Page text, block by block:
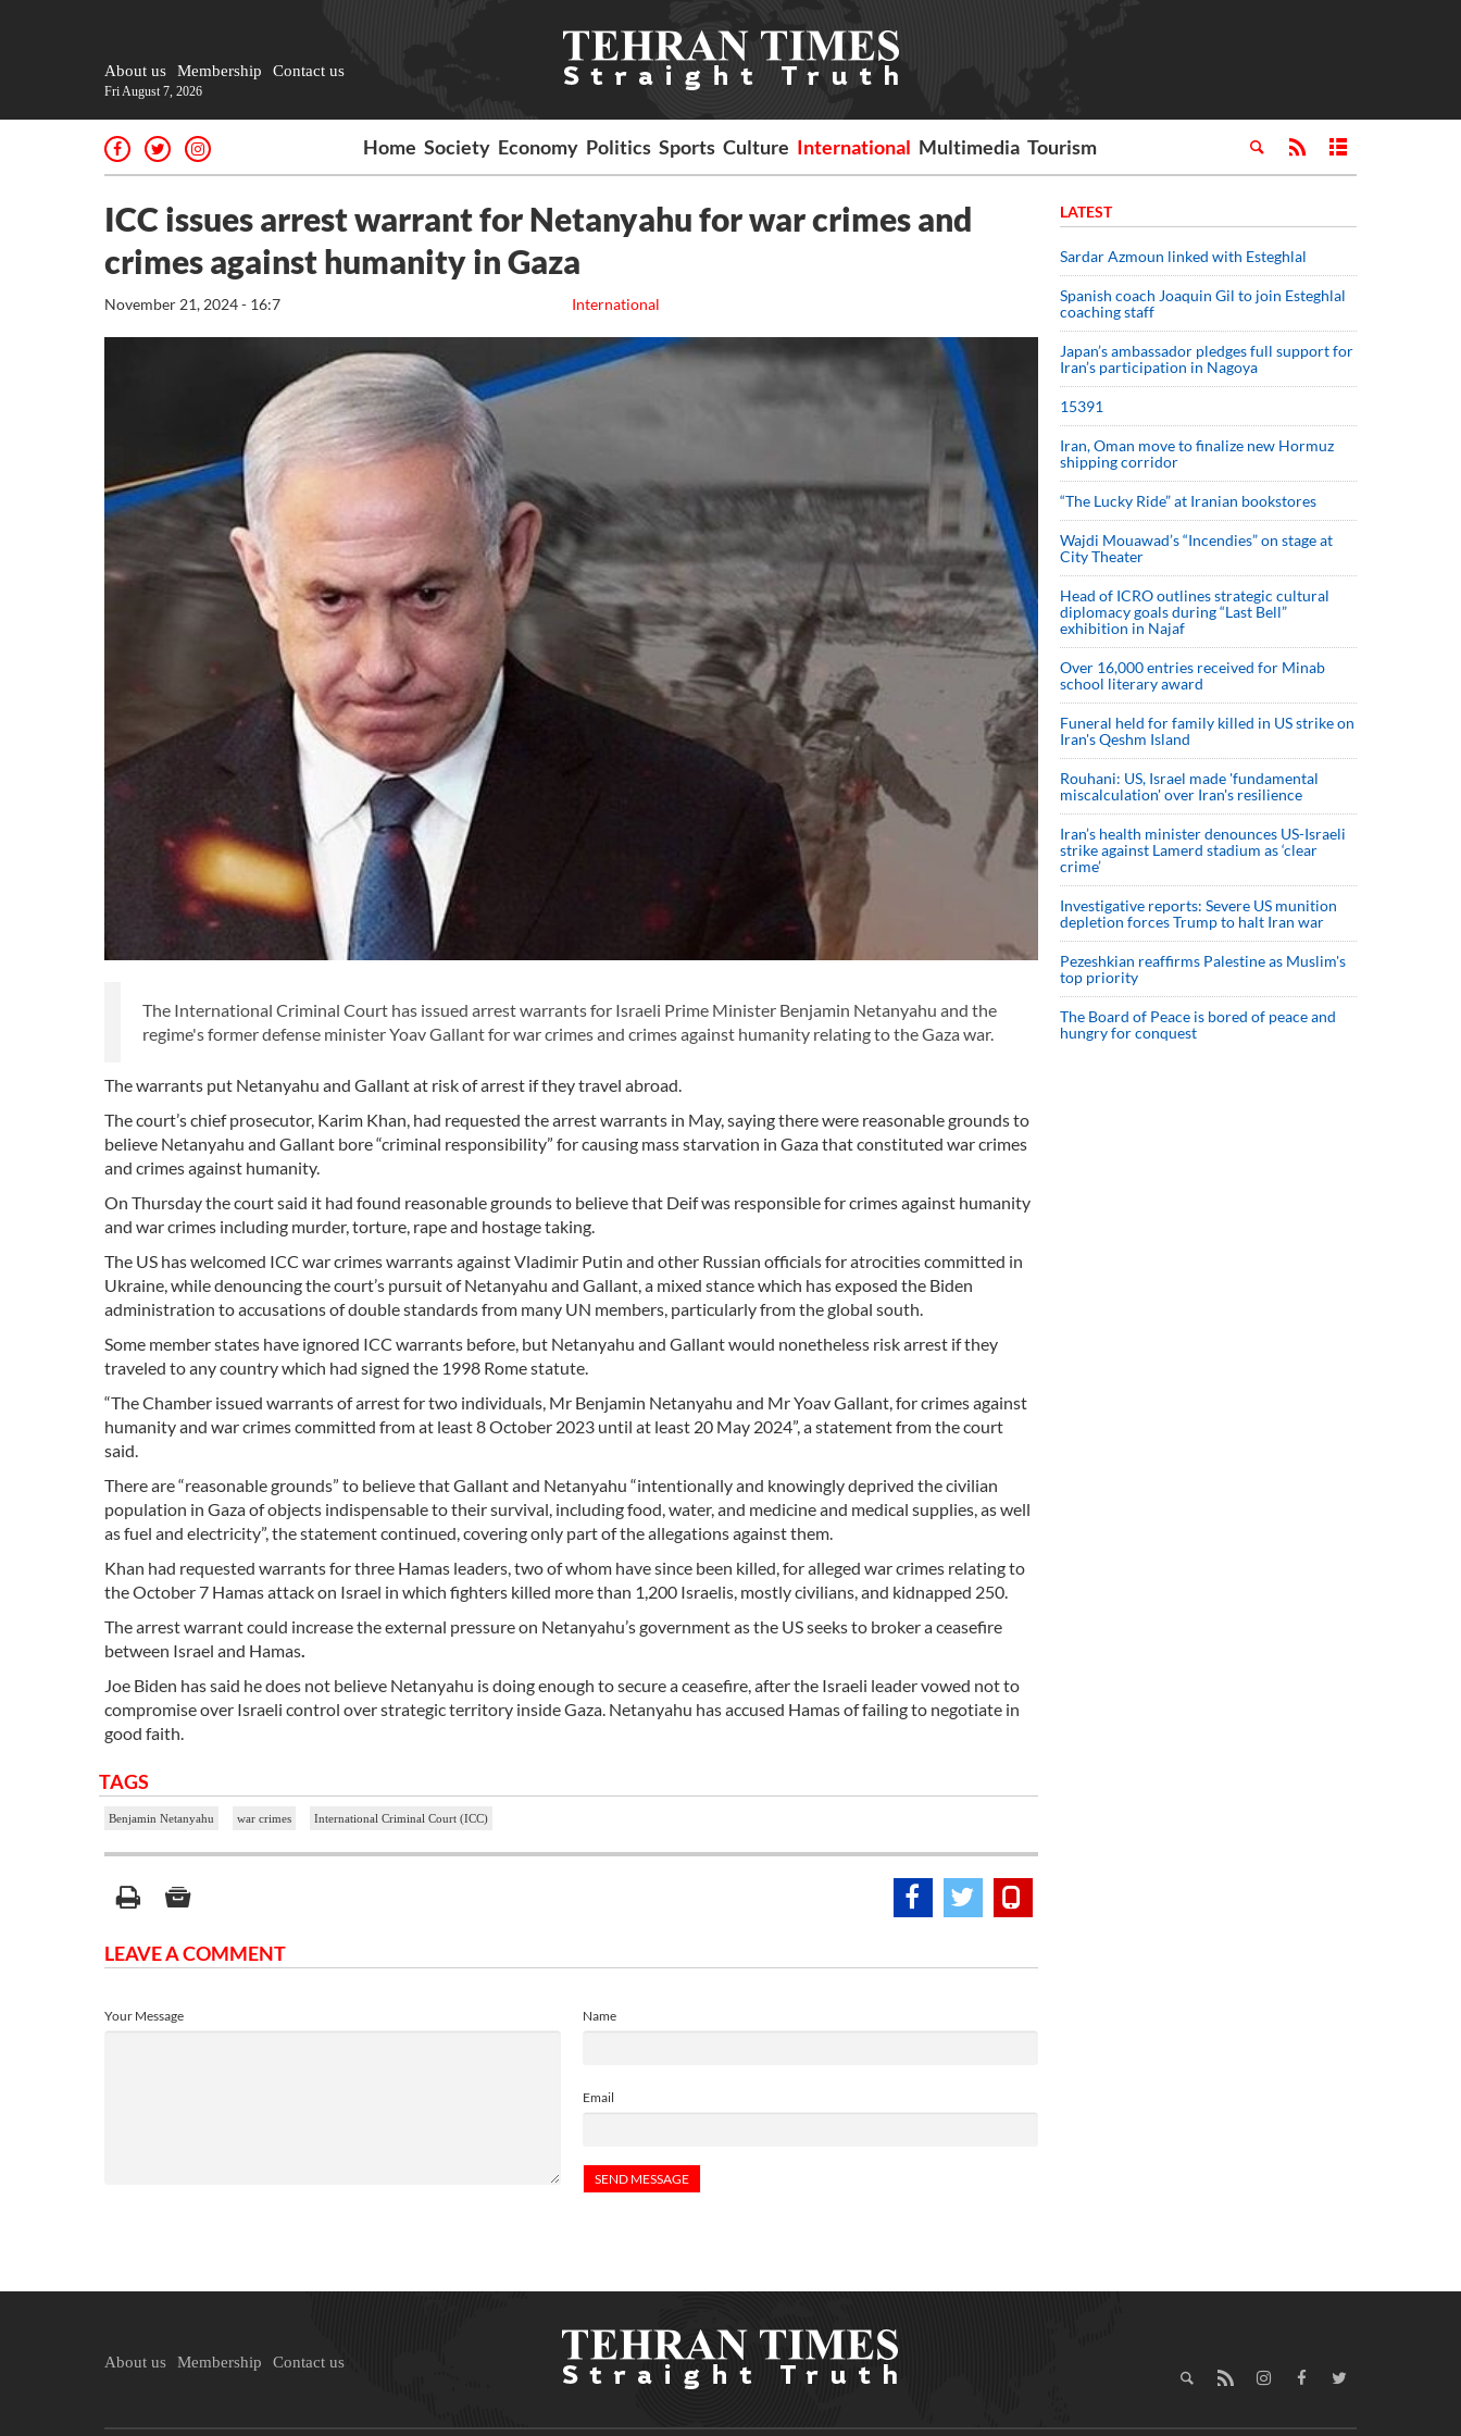
About us Membership Contact us
Fri August 7, 2026
Home Society Economy Politics Sports Culture International Multimedia Tourism
ICC issues arrest warrant for Netanyahu for war crimes and
crimes against humanity in Gaza
International
November 21, 2024 - 16:7
The International Criminal Court has issued arrest warrants for Israeli Prime Minister Benjamin Netanyahu and the
regime's former defense minister Yoav Gallant for war crimes and crimes against humanity relating to the Gaza war.
The warrants put Netanyahu and Gallant at risk of arrest if they travel abroad.
The court’s chief prosecutor, Karim Khan, had requested the arrest warrants in May, saying there were reasonable grounds to
believe Netanyahu and Gallant bore “criminal responsibility” for causing mass starvation in Gazathat constituted war crimes
and crimes against humanity.
On Thursday the court said it had found reasonable grounds to believe that Deif was responsible for crimes against humanity
and war crimes including murder, torture, rape and hostage taking.
The US has welcomed ICC war crimes warrants against Vladimir Putin and other Russian officials for atrocities committed in
Ukraine, while denouncing the court’s pursuit of Netanyahu and Gallant, a mixed stance which has exposed the Biden
administration to accusations of double standards from many UN members, particularly from the global south.
Some member states have ignored ICC warrants before, but Netanyahu and Gallant would nonetheless risk arrest if they
traveled to any country which had signed the 1998 Rome statute.
“The Chamber issued warrants of arrest for two individuals, Mr Benjamin Netanyahu and Mr Yoav Gallant, for crimes against
humanity and war crimes committed from at least 8 October 2023 until at least 20 May 2024”, a statement from the court
said.
There are “reasonable grounds” to believe that Gallant and Netanyahu “intentionally and knowingly deprived the civilian
population in Gaza of objects indispensable to their survival, including food, water, and medicine and medical supplies, as well
as fuel and electricity”, the statement continued, covering only part of the allegations against them.
Khan had requested warrants for three Hamas leaders, two of whom have since been killed, for alleged war crimes relating to
the October 7 Hamas attack on Israel in which fighters killed more than 1,200 Israelis, mostly civilians, and kidnapped 250.
The arrest warrant could increase the external pressure on Netanyahu’s government as the US seeks to broker a ceasefire
between Israel and Hamas
Joe Biden has said he does not believe Netanyahu is doing enough to secure a ceasefire, after the Israeli leader vowed not to
compromise over Israeli control over strategic territory inside Gaza. Netanyahu has accused Hamas of failing to negotiate in
good faith.
TAGS
Benjamin Netanyahu war crimes International Criminal Court (ICC)
LEAVE A COMMENT
Name
Email
Your Message
LATEST
Sardar Azmoun linked with Esteghlal
Spanish coach Joaquin Gil to join Esteghlal
coaching staff
Japan’s ambassador pledges full support for
Iran’s participation in Nagoya
15391
Iran, Oman move to finalize new Hormuz
shipping corridor
“The Lucky Ride” at Iranian bookstores
Wajdi Mouawad’s “Incendies” on stage at
City Theater
Head of ICRO outlines strategic cultural
diplomacy goals during “Last Bell”
exhibition in Najaf
Over 16,000 entries received for Minab
school literary award
Funeral held for family killed in US strike on
Iran's Qeshm Island
Rouhani: US, Israel made 'fundamental
miscalculation' over Iran's resilience
Iran’s health minister denounces US-Israeli
strike against Lamerd stadium as ‘clear
crime’
Investigative reports: Severe US munition
depletion forces Trump to halt Iran war
Pezeshkian reaffirms Palestine as Muslim's
top priority
The Board of Peace is bored of peace and
hungry for conquest
About us Membership Contact us